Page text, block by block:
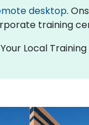
desktop.
training
Local